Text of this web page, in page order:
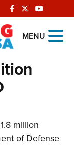
MENU
million
of Defense